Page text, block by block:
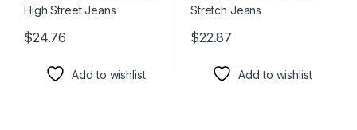
$24.76
Add to wishlist
$22.87
Add to wishlist